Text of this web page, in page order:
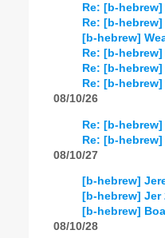
Re: [b-
Re: [b-
[b-hebrew]
Re: [b-
Re: [b-
Re: [b-
08/10/26
Re: [b-hebrew]
Re: [b-hebrew]
08/10/27
[b-hebrew]
[b-hebrew] Jer
[b-hebrew]
08/10/28